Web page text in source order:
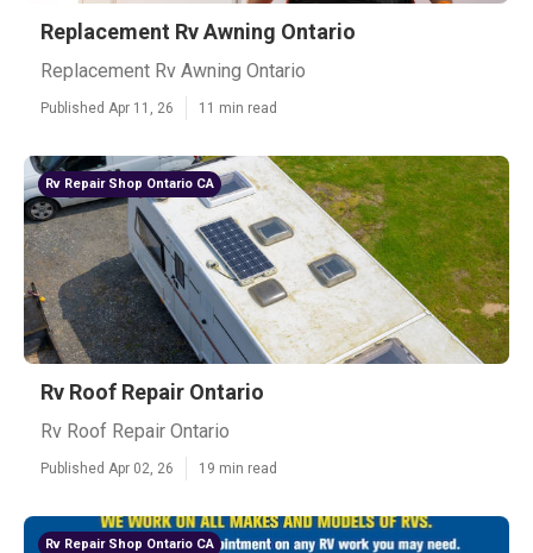
Replacement Rv Awning Ontario
Replacement Rv Awning Ontario
Published Apr 11, 26 11 min read
Rv Repair Shop Ontario CA
Rv Roof Repair Ontario
Rv Roof Repair Ontario
Published Apr 02, 26 19 min read
Rv Repair Shop Ontario CA